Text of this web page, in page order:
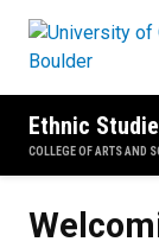
Ethnic
COLLEGE OF ARTS AND